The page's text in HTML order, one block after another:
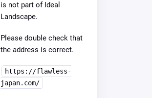
is not part of Ideal
Landscape.
Please double check that
the address is correct.
https://flawless-
japan.com/